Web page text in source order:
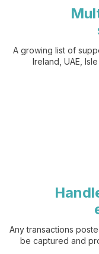
A growing list of
Ireland, UAE,
Any transactions
be captured and